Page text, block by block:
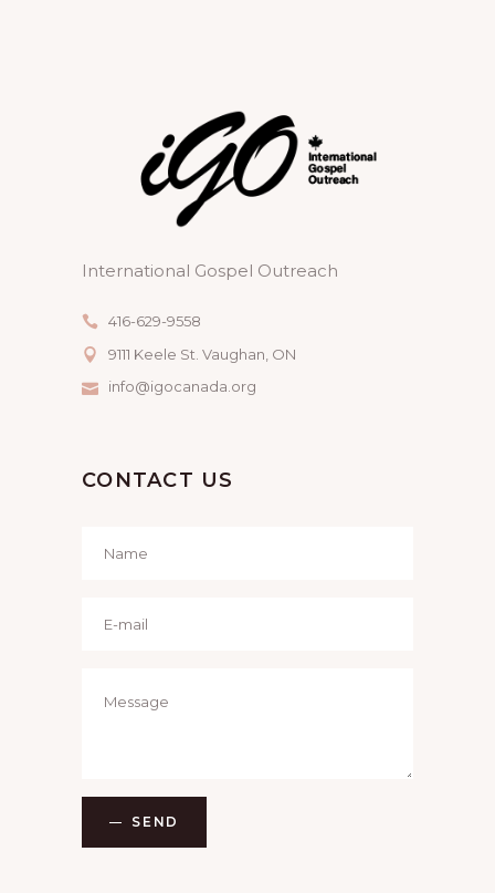
International Gospel Outreach
416-629-9558
9111 Keele St. Vaughan, ON
info@igocanada.org
CONTACT US
SEND